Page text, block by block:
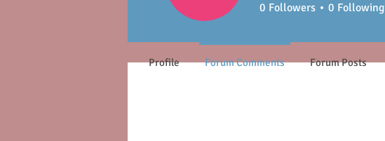
0 Followers 0 Following
Profile Forum Comments Forum Posts